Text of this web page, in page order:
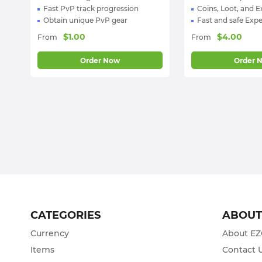
Fast PvP track progression
Obtain unique PvP gear
From
$1.00
Order Now
Coins, Loot, and
Fast and safe
From
$4.00
Order
CATEGORIES
Currency
Items
ABOUT
About
Contact